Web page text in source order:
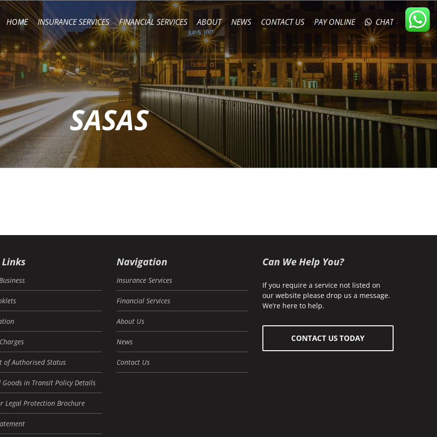
HOME INSURANCE SERVICES FINANCIAL SERVICES ABOUT NEWS CONTACT US PAY ONLINE CHAT
SASAS
of Authorised Status
Goods in Transit Policy Details
Legal Protection Brochure
Navigation
Insurance Services
Financial Services
About Us
News
Contact Us
Can We Help You?
If you require a service not listed on
our website please drop us a message.
We’re here to help.
CONTACT US TODAY